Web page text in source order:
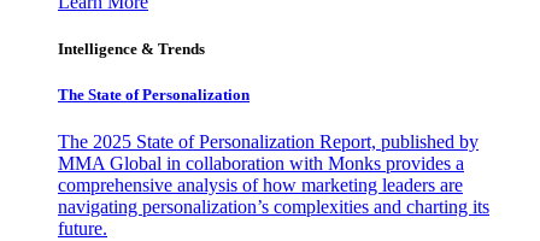
Intelligence & Trends
The State of Personalization
The 2025 State of Personalization Report, published by
MMA Global in collaboration with Monks provides a
comprehensive analysis of how marketing leaders are
navigating personalization’s complexities and charting its
future.